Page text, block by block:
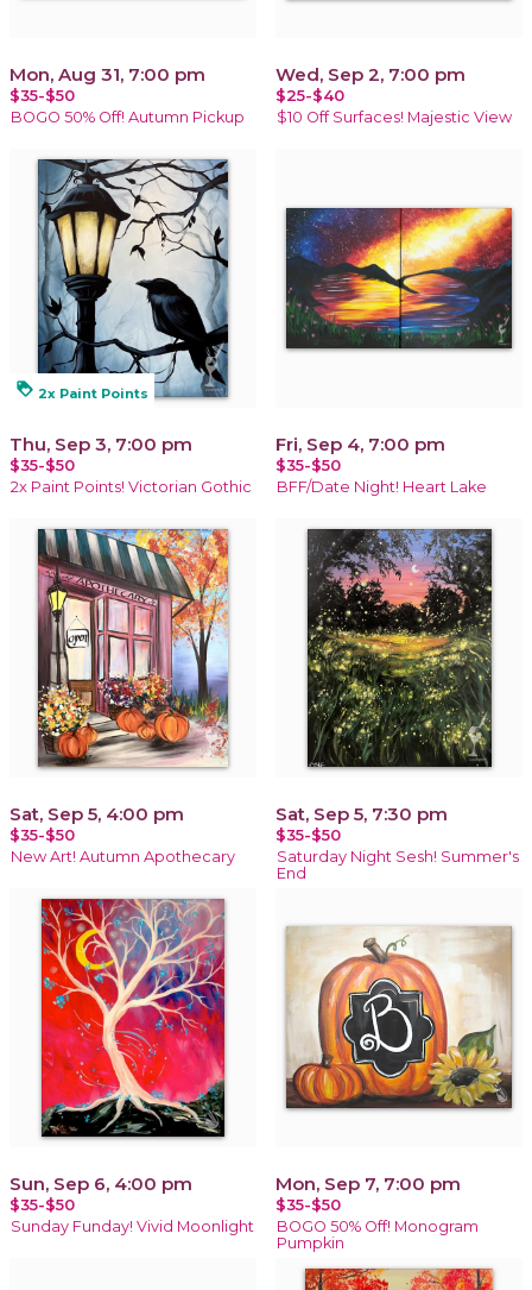
Mon, Aug 31, 7:00 pm
$35-$50
BOGO 50% Off! Autumn Pickup
Wed, Sep 2, 7:00 pm
$25-$40
$10 Off Surfaces! Majestic View
loyalty 2x Paint Points
Thu, Sep 3, 7:00 pm
$35-$50
2x Paint Points! Victorian Gothic
Fri, Sep 4, 7:00 pm
$35-$50
BFF/Date Night! Heart Lake
Sat, Sep 5, 4:00 pm
$35-$50
New Art! Autumn Apothecary
Sat, Sep 5, 7:30 pm
$35-$50
Saturday Night Sesh! Summer's
End
Sun, Sep 6, 4:00 pm
$35-$50
Sunday Funday! Vivid Moonlight
Mon, Sep 7, 7:00 pm
$35-$50
BOGO 50% Off! Monogram
Pumpkin